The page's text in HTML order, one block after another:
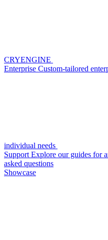
CRYENGINE
Enterprise Custom-tailored
individual needs
Support Explore our guides for
asked questions
Showcase